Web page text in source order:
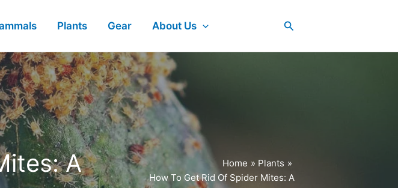
Plants Gear About Us Search
A
Home
Plants
How To Get Rid Of Spider Mites: A